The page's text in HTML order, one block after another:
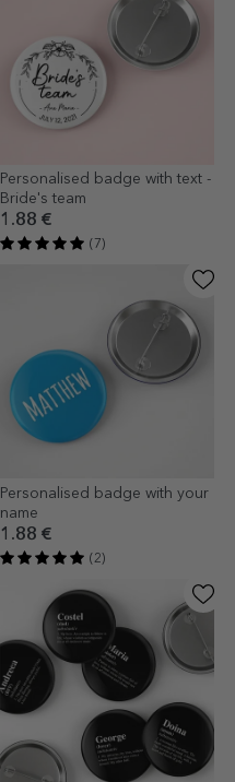
Personalised badge with text -
Bride's team
1.88 €
(7)
Personalised badge with your
name
1.88 €
(2)